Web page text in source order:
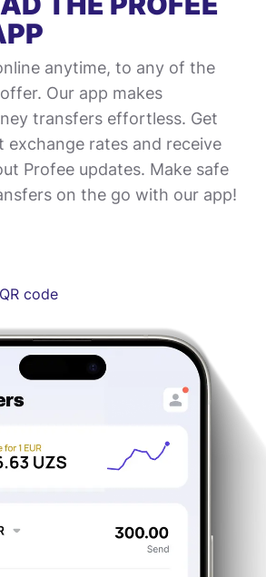
anytime, to any of the
Our app makes
transfers effortless. Get
exchange rates and receive
Profee updates. Make safe
on the go with our app!
code